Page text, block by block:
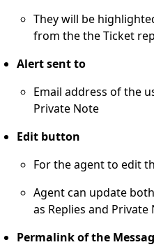
They will be
from the the Ticket
Alert sent to
Email address of the
Private Note
Edit button
For the agent to edit
Agent can update
as Replies and Private
Permalink of the